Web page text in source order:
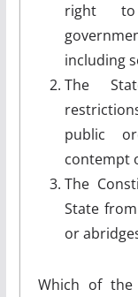
right to
including
The
public
contempt
The
State
or
Which of the